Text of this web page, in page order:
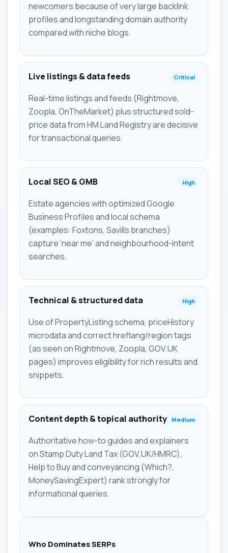
newcomers because of very large backlink
profiles and longstanding domain authority
compared with niche blogs.
Live listings & data feeds Critical
Real-time listings and feeds (Rightmove,
Zoopla, OnTheMarket) plus structured sold-
price data from HM Land Registry are decisive
for transactional queries.
Local SEO & GMB High
Estate agencies with optimized Google
Business Profiles and local schema
(examples: Foxtons, Savills branches)
capture ‘near me’ and neighbourhood-intent
searches.
Technical & structured data High
Use of PropertyListing schema, priceHistory
microdata and correct hreflang/region tags
(as seen on Rightmove, Zoopla, GOV.UK
pages) improves eligibility for rich results and
snippets.
Content depth & topical authority Medium
Authoritative how-to guides and explainers
on Stamp Duty Land Tax (GOV.UK/HMRC),
Help to Buy and conveyancing (Which?,
MoneySavingExpert) rank strongly for
informational queries.
Who Dominates SERPs